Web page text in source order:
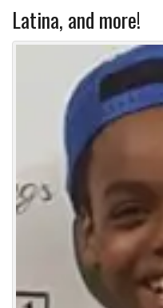
Latina, and more!